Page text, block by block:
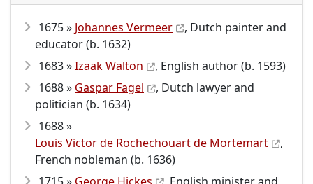
1675 » Johannes Vermeer
, Dutch painter and
educator (b. 1632)
1683 »Izaak Walton
, English author (b. 1593)
1688 » Gaspar Fagel
, Dutch lawyer and
politician (b. 1634)
1688 »
Louis Victor de Rochechouart de Mortemart
,
French nobleman (b. 1636)